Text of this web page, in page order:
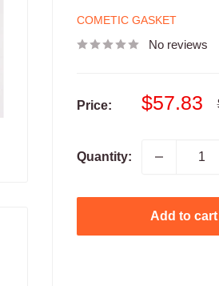
COMETIC GASKET
No reviews
Price:
Sale
$57.83
Quantity:
Add to cart